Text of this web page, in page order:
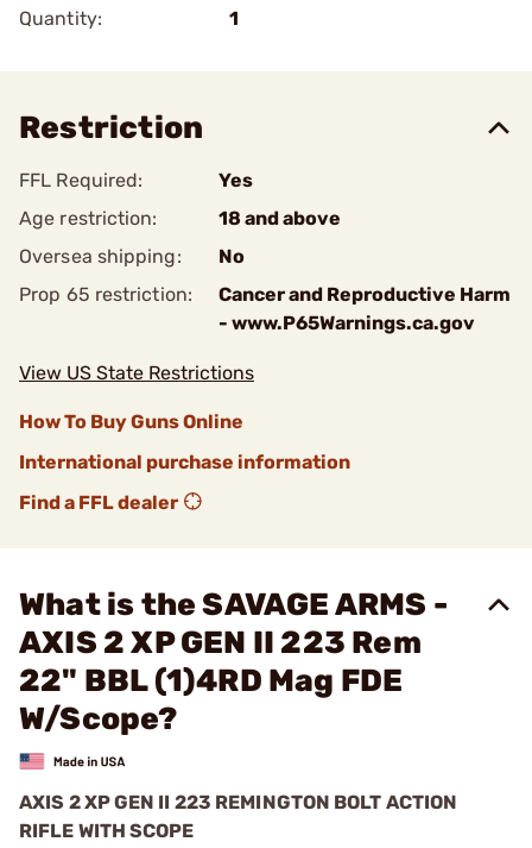
Quantity:
1
Restriction
FFL Required:
Yes
Age restriction:
18 and above
Oversea shipping:
No
Prop 65 restriction:
Cancer and Reproductive Harm
- www.P65Warnings.ca.gov
View US State Restrictions
How To Buy Guns Online
International purchase information
Find a FFL dealer
What is the SAVAGE ARMS -
AXIS 2 XP GEN II 223 Rem
22" BBL (1)4RD Mag FDE
W/Scope?
AXIS 2 XP GEN II 223 REMINGTON BOLT ACTION
RIFLE WITH SCOPE